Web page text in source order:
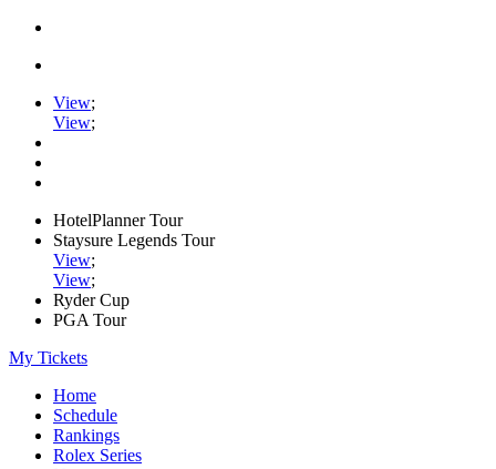
View;
View;
HotelPlanner Tour
Staysure Legends Tour
View;
View;
Ryder Cup
PGA Tour
My Tickets
Home
Schedule
Rankings
Rolex Series